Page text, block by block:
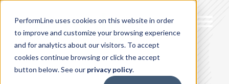
PerformLine uses cookies on this website in order
to improve and customize your browsing experience
and for analytics about our visitors. To accept
cookies continue browsing or click the accept
button below. See our privacy policy.